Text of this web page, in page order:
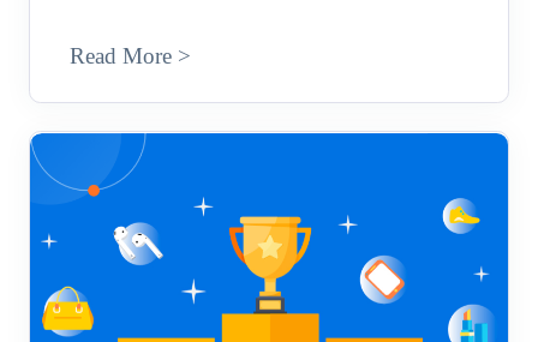
Read More >